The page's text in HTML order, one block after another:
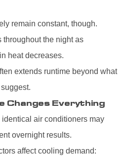
remain constant, though.
the night as
heat decreases.
extends runtime beyond what
Changes Everything
air conditioners may
overnight results.
affect cooling demand: